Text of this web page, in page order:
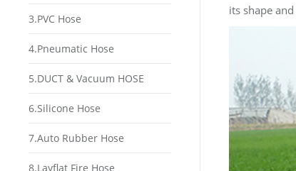
its shape
3.PVC Hose
4.Pneumatic Hose
5.DUCT & Vacuum HOSE
6.Silicone Hose
7.Auto Rubber Hose
8.Layflat Fire Hose